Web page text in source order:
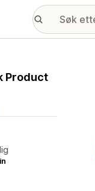
Product